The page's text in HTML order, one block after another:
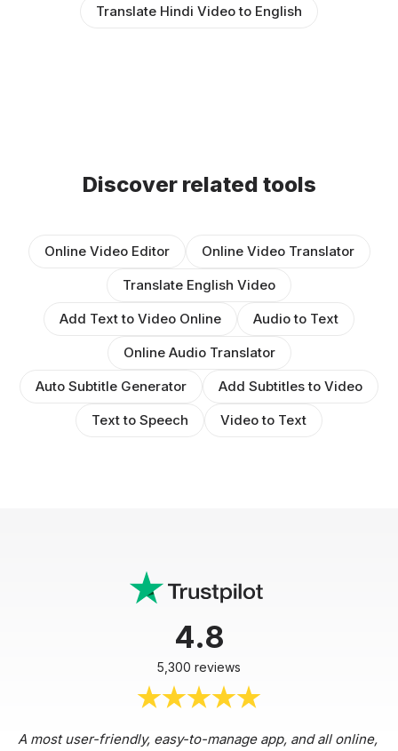
Translate Hindi Video to English
Discover related tools
Online Video Editor
Online Video Translator
Translate English Video
Add Text to Video Online
Audio to Text
Online Audio Translator
Auto Subtitle Generator
Add Subtitles to Video
Text to Speech
Video to Text
4.8
5,300 reviews
A most user-friendly, easy-to-manage app, and all online,